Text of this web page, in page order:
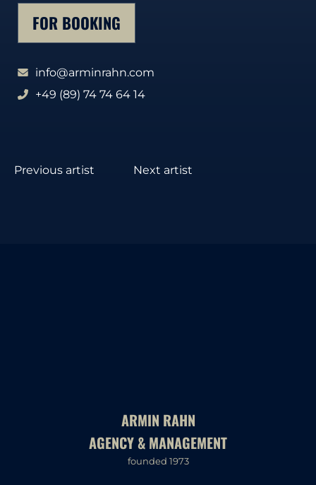
FOR BOOKING
info@arminrahn.com
+49 (89) 74 74 64 14
Previous artist Next artist
ARMIN RAHN
AGENCY & MANAGEMENT
founded 1973